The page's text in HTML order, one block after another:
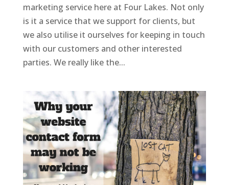
marketing service here at Four Lakes. Not only
is it a service that we support for clients, but
we also utilise it ourselves for keeping in touch
with our customers and other interested
parties. We really like the...